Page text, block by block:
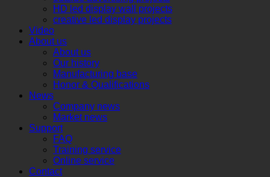
HD led display wall projects
creative led display projects
Video
About us
About us
Our history
Manufacturing base
Honor & Qualifications
News
Company news
Market news
Support
FAQ
Training service
Online service
Contact